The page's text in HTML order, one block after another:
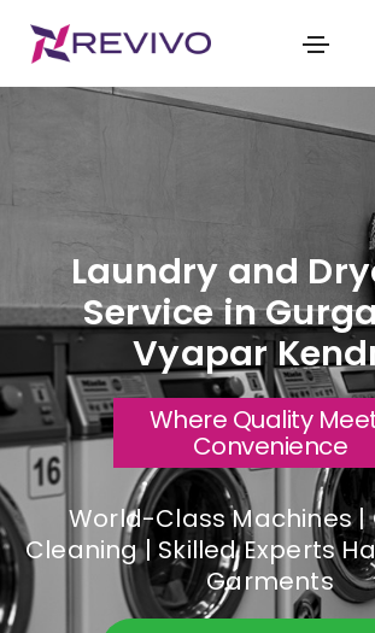
Laundry and
Service in
Vyapar
Where Quality
Convenience
World-Class Machines |
Cleaning | Skilled Experts
Garments